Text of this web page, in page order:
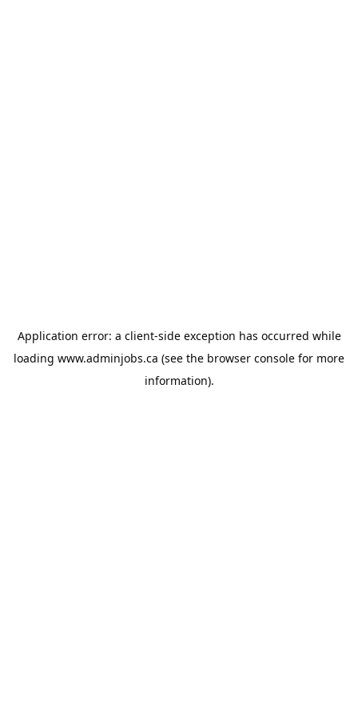
Application error: a client-side exception has occurred while
loading www.adminjobs.ca (see the browser console for more
information).